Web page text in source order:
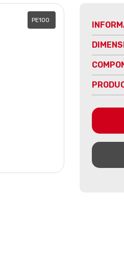
PE100